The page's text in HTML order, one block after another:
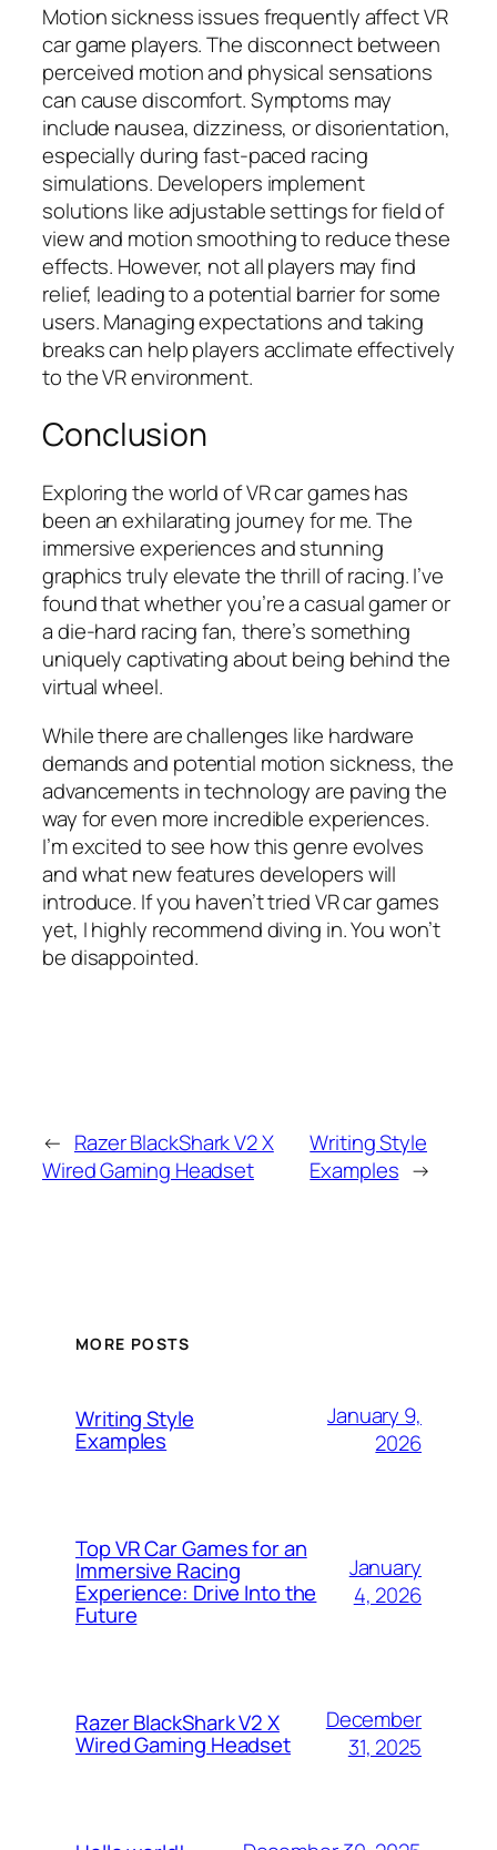
Motion sickness issues frequently affect VR
car game players. The disconnect between
perceived motion and physical sensations
can cause discomfort. Symptoms may
include nausea, dizziness, or disorientation,
especially during fast-paced racing
simulations. Developers implement
solutions like adjustable settings for field of
view and motion smoothing to reduce these
effects. However, not all players may find
relief, leading to a potential barrier for some
users. Managing expectations and taking
breaks can help players acclimate effectively
to the VR environment.
Conclusion
Exploring the world of VR car games has
been an exhilarating journey for me. The
immersive experiences and stunning
graphics truly elevate the thrill of racing. I’ve
found that whether you’re a casual gamer or
a die-hard racing fan, there’s something
uniquely captivating about being behind the
virtual wheel.
While there are challenges like hardware
demands and potential motion sickness, the
advancements in technology are paving the
way for even more incredible experiences.
I’m excited to see how this genre evolves
and what new features developers will
introduce. If you haven’t tried VR car games
yet, I highly recommend diving in. You won’t
be disappointed.
← Razer BlackShark V2 X
Wired Gaming Headset
Writing Style
Examples →
MORE POSTS
Writing Style
Examples
January 9,
2026
Top VR Car Games for an
Immersive Racing
Experience: Drive Into the
Future
January
4, 2026
Razer BlackShark V2 X
Wired Gaming Headset
December
31, 2025